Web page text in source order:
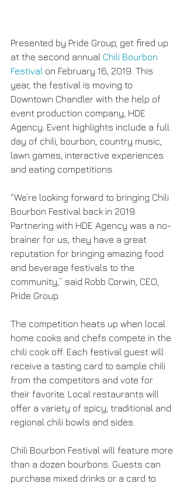
Presented by Pride Group, get fired up
at the second annual Chili Bourbon
Festival on February 16, 2019. This
year, the festival is moving to
Downtown Chandler with the help of
event production company, HDE
Agency. Event highlights include a full
day of chili, bourbon, country music,
lawn games, interactive experiences
and eating competitions.
“We’re looking forward to bringing Chili
Bourbon Festival back in 2019.
Partnering with HDE Agency was a no-
brainer for us, they have a great
reputation for bringing amazing food
and beverage festivals to the
community,” said Robb Corwin, CEO,
Pride Group.
The competition heats up when local
home cooks and chefs compete in the
chili cook off. Each festival guest will
receive a tasting card to sample chili
from the competitors and vote for
their favorite. Local restaurants will
offer a variety of spicy, traditional and
regional chili bowls and sides.
Chili Bourbon Festival will feature more
than a dozen bourbons. Guests can
purchase mixed drinks or a card to